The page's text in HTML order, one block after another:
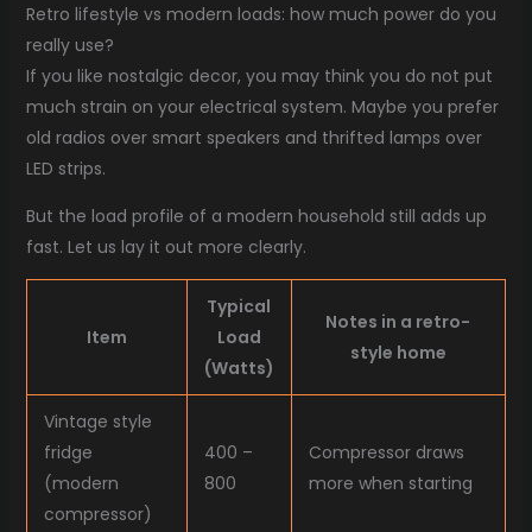
Retro lifestyle vs modern loads: how much power do you
really use?
If you like nostalgic decor, you may think you do not put
much strain on your electrical system. Maybe you prefer
old radios over smart speakers and thrifted lamps over
LED strips.
But the load profile of a modern household still adds up
fast. Let us lay it out more clearly.
Item
Typical
Load
(Watts)
Notes in a retro-
style home
Vintage style
fridge
(modern
compressor)
400 –
800
Compressor draws
more when starting